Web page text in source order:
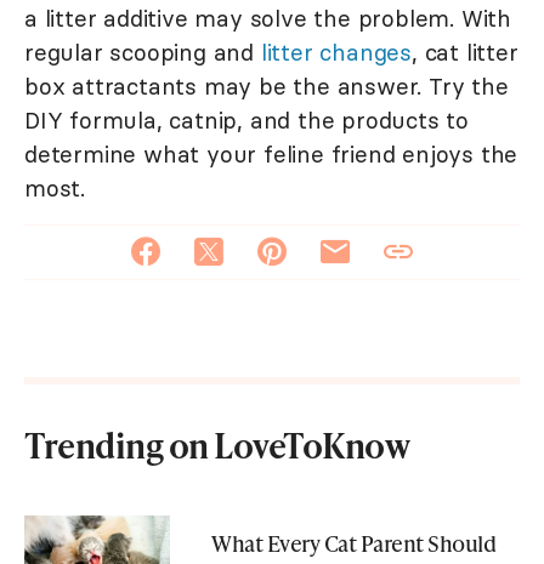
a litter additive may solve the problem. With
regular scooping and litter changes, cat litter
box attractants may be the answer. Try the
DIY formula, catnip, and the products to
determine what your feline friend enjoys the
most.
Trending on LoveToKnow
What Every Cat Parent Should